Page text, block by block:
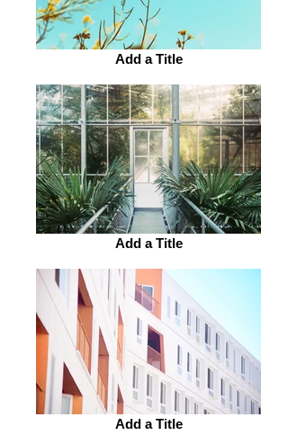
Add a Title
Add a Title
Add a Title